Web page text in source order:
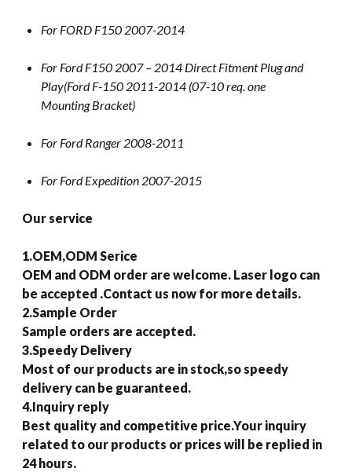
For FORD F150 2007-2014
For Ford F150 2007 – 2014 Direct Fitment Plug and
Play(Ford F-150 2011-2014 (07-10 req. one
Mounting Bracket)
For Ford Ranger 2008-2011
For Ford Expedition 2007-2015
Our service
1.OEM,ODM Serice
OEM and ODM order are welcome. Laser logo can
be accepted .Contact us now for more details.
2.Sample Order
Sample orders are accepted.
3.Speedy Delivery
Most of our products are in stock,so speedy
delivery can be guaranteed.
4.Inquiry reply
Best quality and competitive price.Your inquiry
related to our products or prices will be replied in
24 hours.